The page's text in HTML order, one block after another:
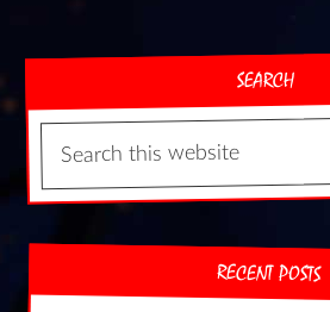
SEARCH
RECENT POSTS